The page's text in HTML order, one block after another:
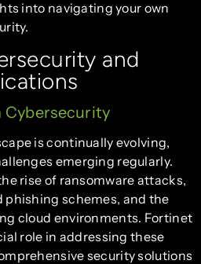
into navigating your own
and
Cybersecurity
is continually evolving,
emerging regularly.
rise of ransomware attacks,
schemes, and the
cloud environments. Fortinet
role in addressing these
security solutions